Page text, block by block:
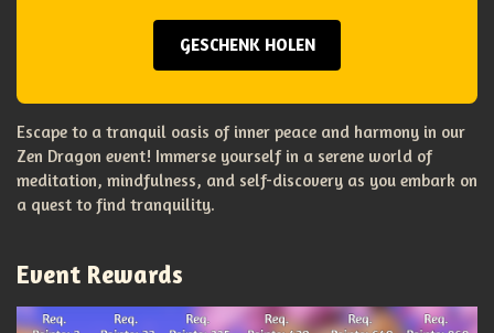
GESCHENK HOLEN
Escape to a tranquil oasis of inner peace and harmony in our
Zen Dragon event! Immerse yourself in a serene world of
meditation, mindfulness, and self-discovery as you embark on
a quest to find tranquility.
Event Rewards